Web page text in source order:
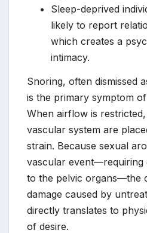
Sleep-deprived
likely to report
which creates a
intimacy.
Snoring, often dismissed
is the primary symptom
When airflow is
vascular system are
strain. Because sexual
vascular event—requiring
to the pelvic organs—the
damage caused by
directly translates to
of desire.